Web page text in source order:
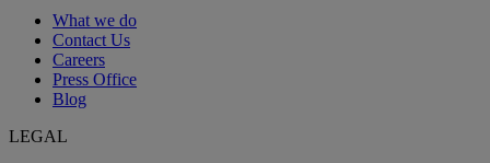
What we do
Contact Us
Careers
Press Office
Blog
LEGAL